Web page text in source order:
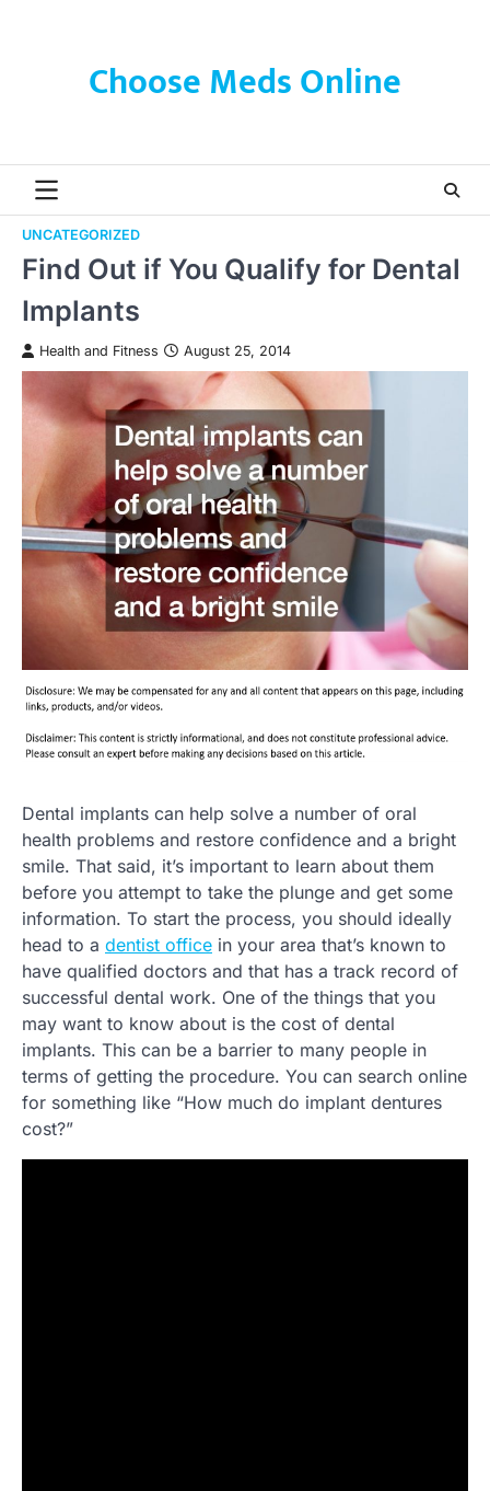
Choose Meds Online
UNCATEGORIZED
Find Out if You Qualify for Dental
Implants
Health and Fitness August 25, 2014
Dental implants can help solve a number of oral
health problems and restore confidence and a bright
smile. That said, it’s important to learn about them
before you attempt to take the plunge and get some
information. To start the process, you should ideally
head to a dentist office in your area that’s known to
have qualified doctors and that has a track record of
successful dental work. One of the things that you
may want to know about is the cost of dental
implants. This can be a barrier to many people in
terms of getting the procedure. You can search online
for something like “How much do implant dentures
cost?”